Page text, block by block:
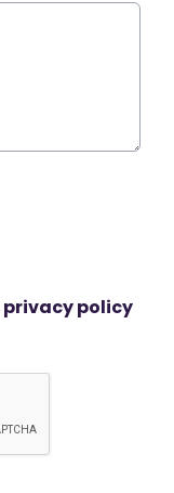
privacy policy